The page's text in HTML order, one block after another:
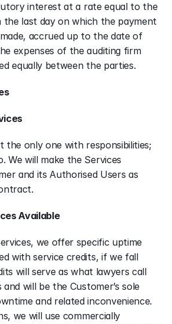
interest at a rate equal to the
last day on which the payment
accrued up to the date of
expenses of the auditing firm
equally between the parties.
the only one with responsibilities;
We will make the Services
and its Authorised Users as
Available
we offer specific uptime
with service credits, if we fall
will serve as what lawyers call
and will be the Customer’s sole
and related inconvenience.
we will use commercially